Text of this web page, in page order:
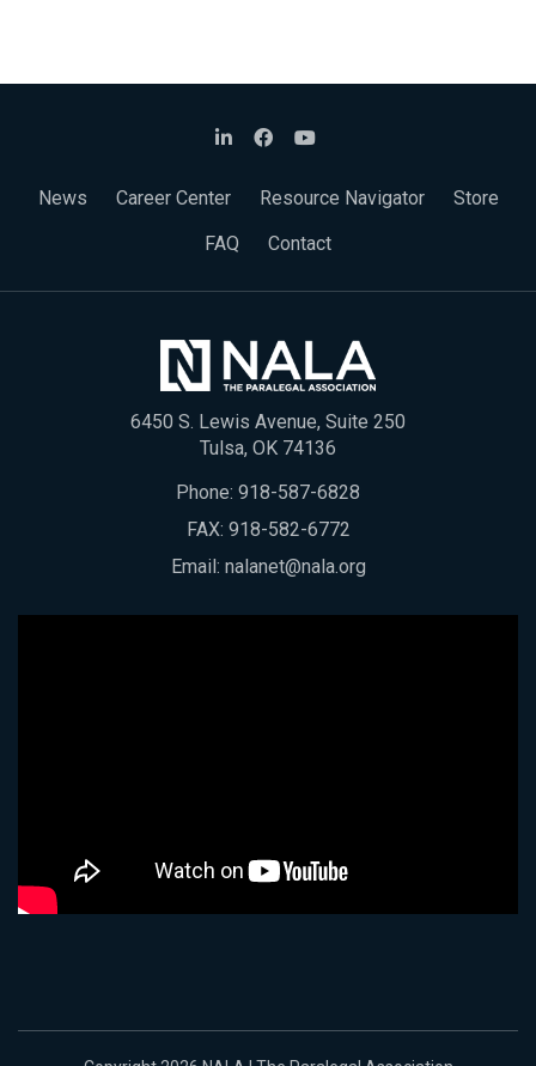
News Career Center Resource Navigator
Store
FAQ
Contact
6450 S. Lewis Avenue, Suite 250
Tulsa, OK 74136
Phone: 918-587-6828
FAX: 918-582-6772
Email: nalanet@nala.org